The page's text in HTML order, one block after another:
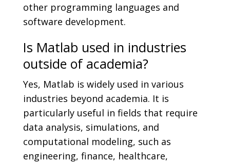
other programming languages and
software development.
Is Matlab used in industries
outside of academia?
Yes, Matlab is widely used in various
industries beyond academia. It is
particularly useful in fields that require
data analysis, simulations, and
computational modeling, such as
engineering, finance, healthcare,